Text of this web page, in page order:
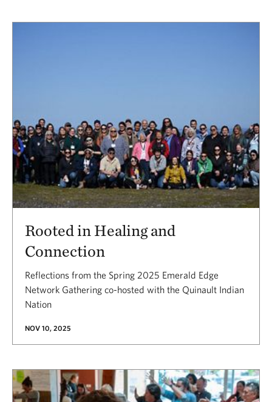
Rooted in Healing and
Connection
Reflections from the Spring 2025 Emerald Edge
Network Gathering co-hosted with the Quinault Indian
Nation
NOV 10, 2025